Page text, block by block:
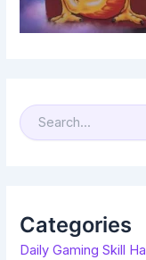
S
E
R
:Categories
Daily Gaming Skill